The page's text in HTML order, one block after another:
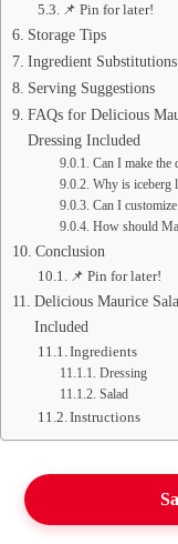
📌 Pin for later!
Storage Tips
Ingredient Substitutions
Serving Suggestions
FAQs for Delicious
Dressing Included
Can I make the
Why is iceberg
Can I
How should
Conclusion
📌 Pin for later!
Delicious Maurice
Included
Ingredients
Dressing
Salad
Instructions